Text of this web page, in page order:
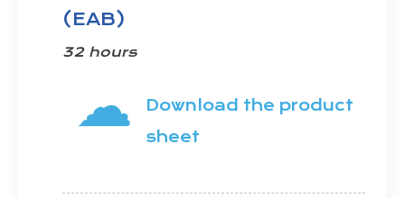
(EAB)
32 hours
☁
Download the product
sheet